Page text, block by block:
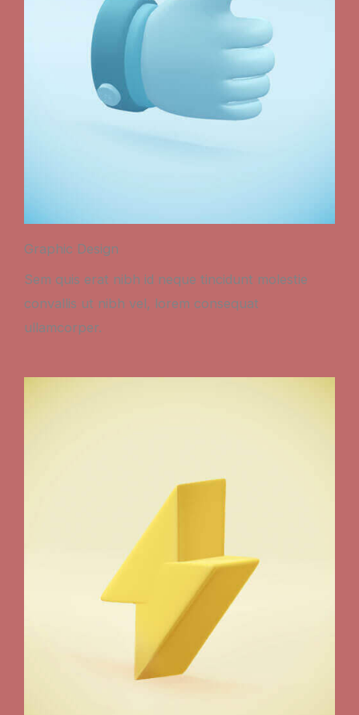
Graphic Design
Sem quis erat nibh id neque tincidunt molestie
convallis ut nibh vel, lorem consequat
ullamcorper.